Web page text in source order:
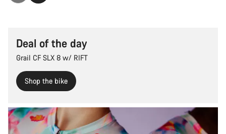
Deal of the day
Grail CF SLX 8 w/ RIFT
Shop the bike